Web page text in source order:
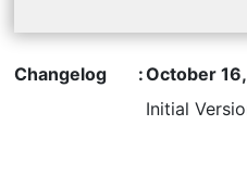
Changelog :October
Initial